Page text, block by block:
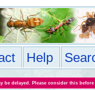
Help
be delayed. Please consider this